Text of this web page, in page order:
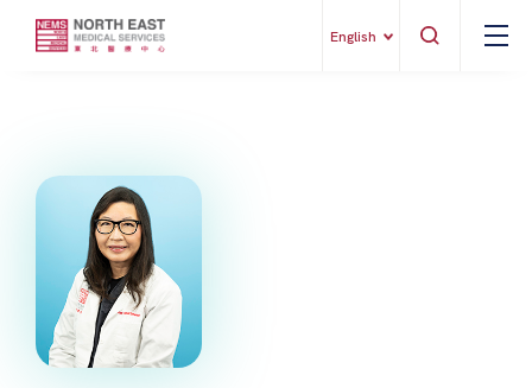
English